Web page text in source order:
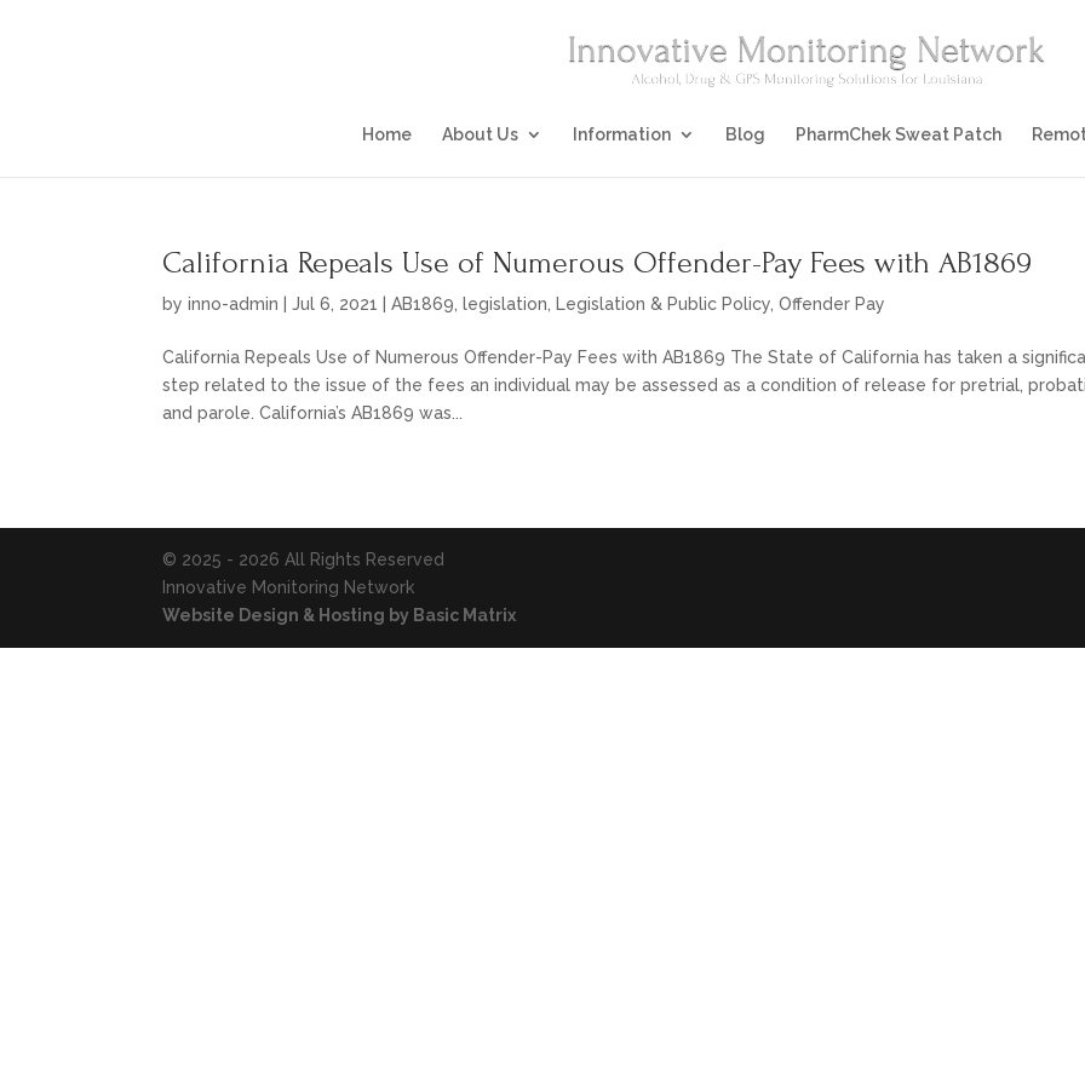
Home About Us Information Blog PharmChek Sweat Patch
California Repeals Use of Numerous Offender-Pay Fees with AB1869
byinno-admin |Jul 6, 2021 |AB1869 legislation Legislation & Public Policy ,Offender Pay
California Repeals Use of Numerous Offender-Pay Fees with AB1869 The State of California has taken a
step related to the issue of the fees an individual may be assessed as a condition of release for pretrial,
and parole. California’s AB1869 was...
© 2025 - 2026 All Rights Reserved
Innovative Monitoring Network
Website Design & Hosting by Basic Matrix